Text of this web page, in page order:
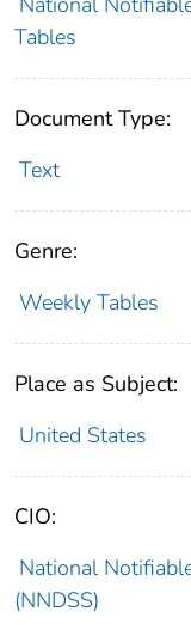
Tables
Document Type:
Text
Genre:
Weekly Tables
Place as Subject:
United States
CIO:
National
(NNDSS)